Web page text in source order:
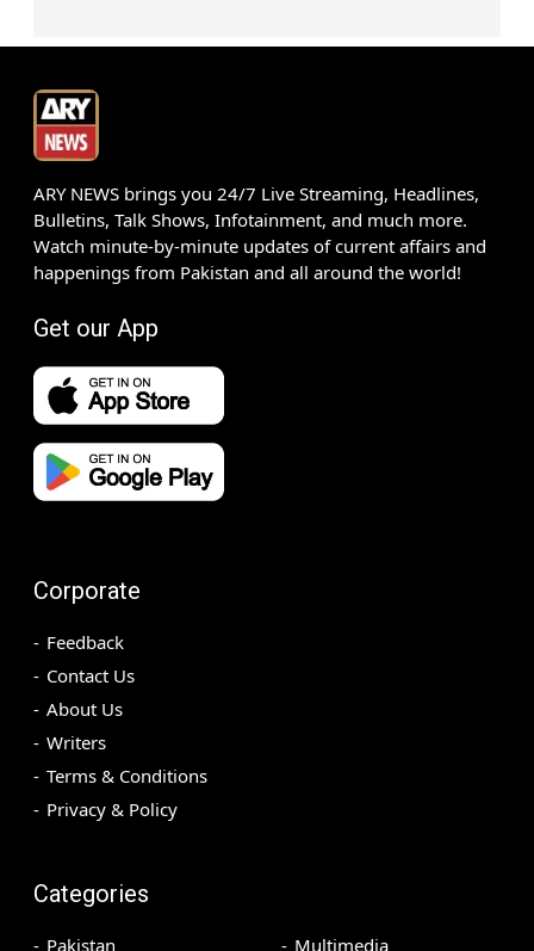
ARY NEWS brings you 24/7 Live Streaming, Headlines,
Bulletins, Talk Shows, Infotainment, and much more.
Watch minute-by-minute updates of current affairs and
happenings from Pakistan and all around the world!
Get our App
Corporate
Feedback
Contact Us
About Us
Writers
Terms & Conditions
Privacy & Policy
Categories
Pakistan
Multimedia